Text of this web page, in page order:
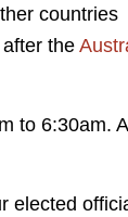
countries
the
to 6:30am.
elected